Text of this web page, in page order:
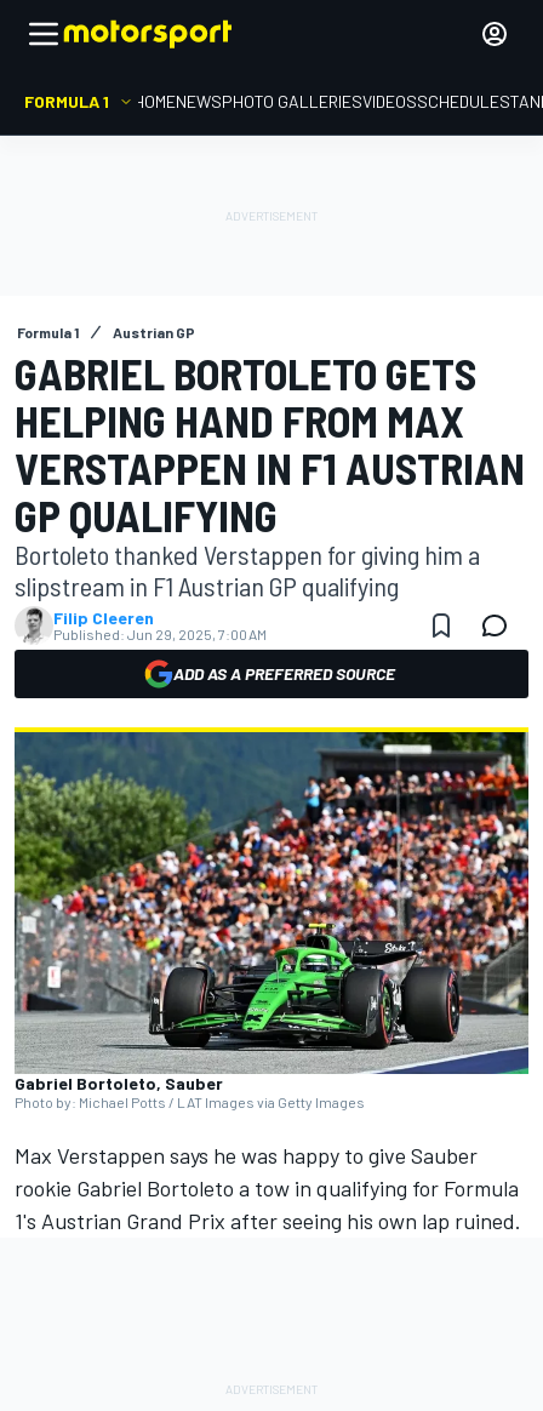
FORMULA 1 HOMENEWSPHOTO GALLERIESVIDEOSSCHEDULE
Formula 1 Austrian GP
GABRIEL BORTOLETO GETS
HELPING HAND FROM MAX
VERSTAPPEN IN F1 AUSTRIAN
GP QUALIFYING
Bortoleto thanked Verstappen for giving him a
slipstream in F1 Austrian GP qualifying
Filip Cleeren
Published: Jun 29, 2025, 7:00 AM
ADD AS A PREFERRED SOURCE
Gabriel Bortoleto, Sauber
Photo by: Michael Potts / LAT Images via Getty Images
Max Verstappen says he was happy to give Sauber
rookie Gabriel Bortoleto a tow in qualifying for Formula
1's Austrian Grand Prix after seeing his own lap ruined.